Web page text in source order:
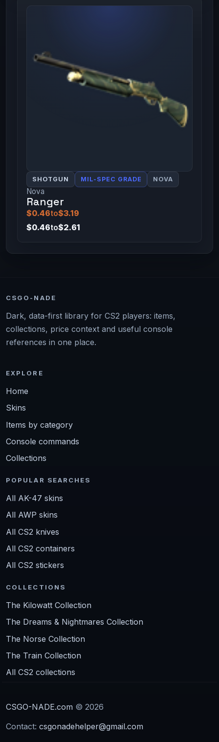
SHOTGUN MIL-SPEC GRADE NOVA
Nova
Ranger
$0.46to$3.19
$0.46to$2.61
CSGO-NADE
Dark, data-first library for CS2 players: items,
collections, price context and useful console
references in one place.
EXPLORE
Home
Skins
Items by category
Console commands
Collections
POPULAR SEARCHES
All AK-47 skins
All AWP skins
All CS2 knives
All CS2 containers
All CS2 stickers
COLLECTIONS
The Kilowatt Collection
The Dreams & Nightmares Collection
The Norse Collection
The Train Collection
All CS2 collections
CSGO-NADE.com © 2026
Contact: csgonadehelper@gmail.com